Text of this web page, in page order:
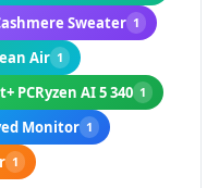
Sweater 1
Air 1
PCRyzen AI 5 340 1
Monitor 1
1